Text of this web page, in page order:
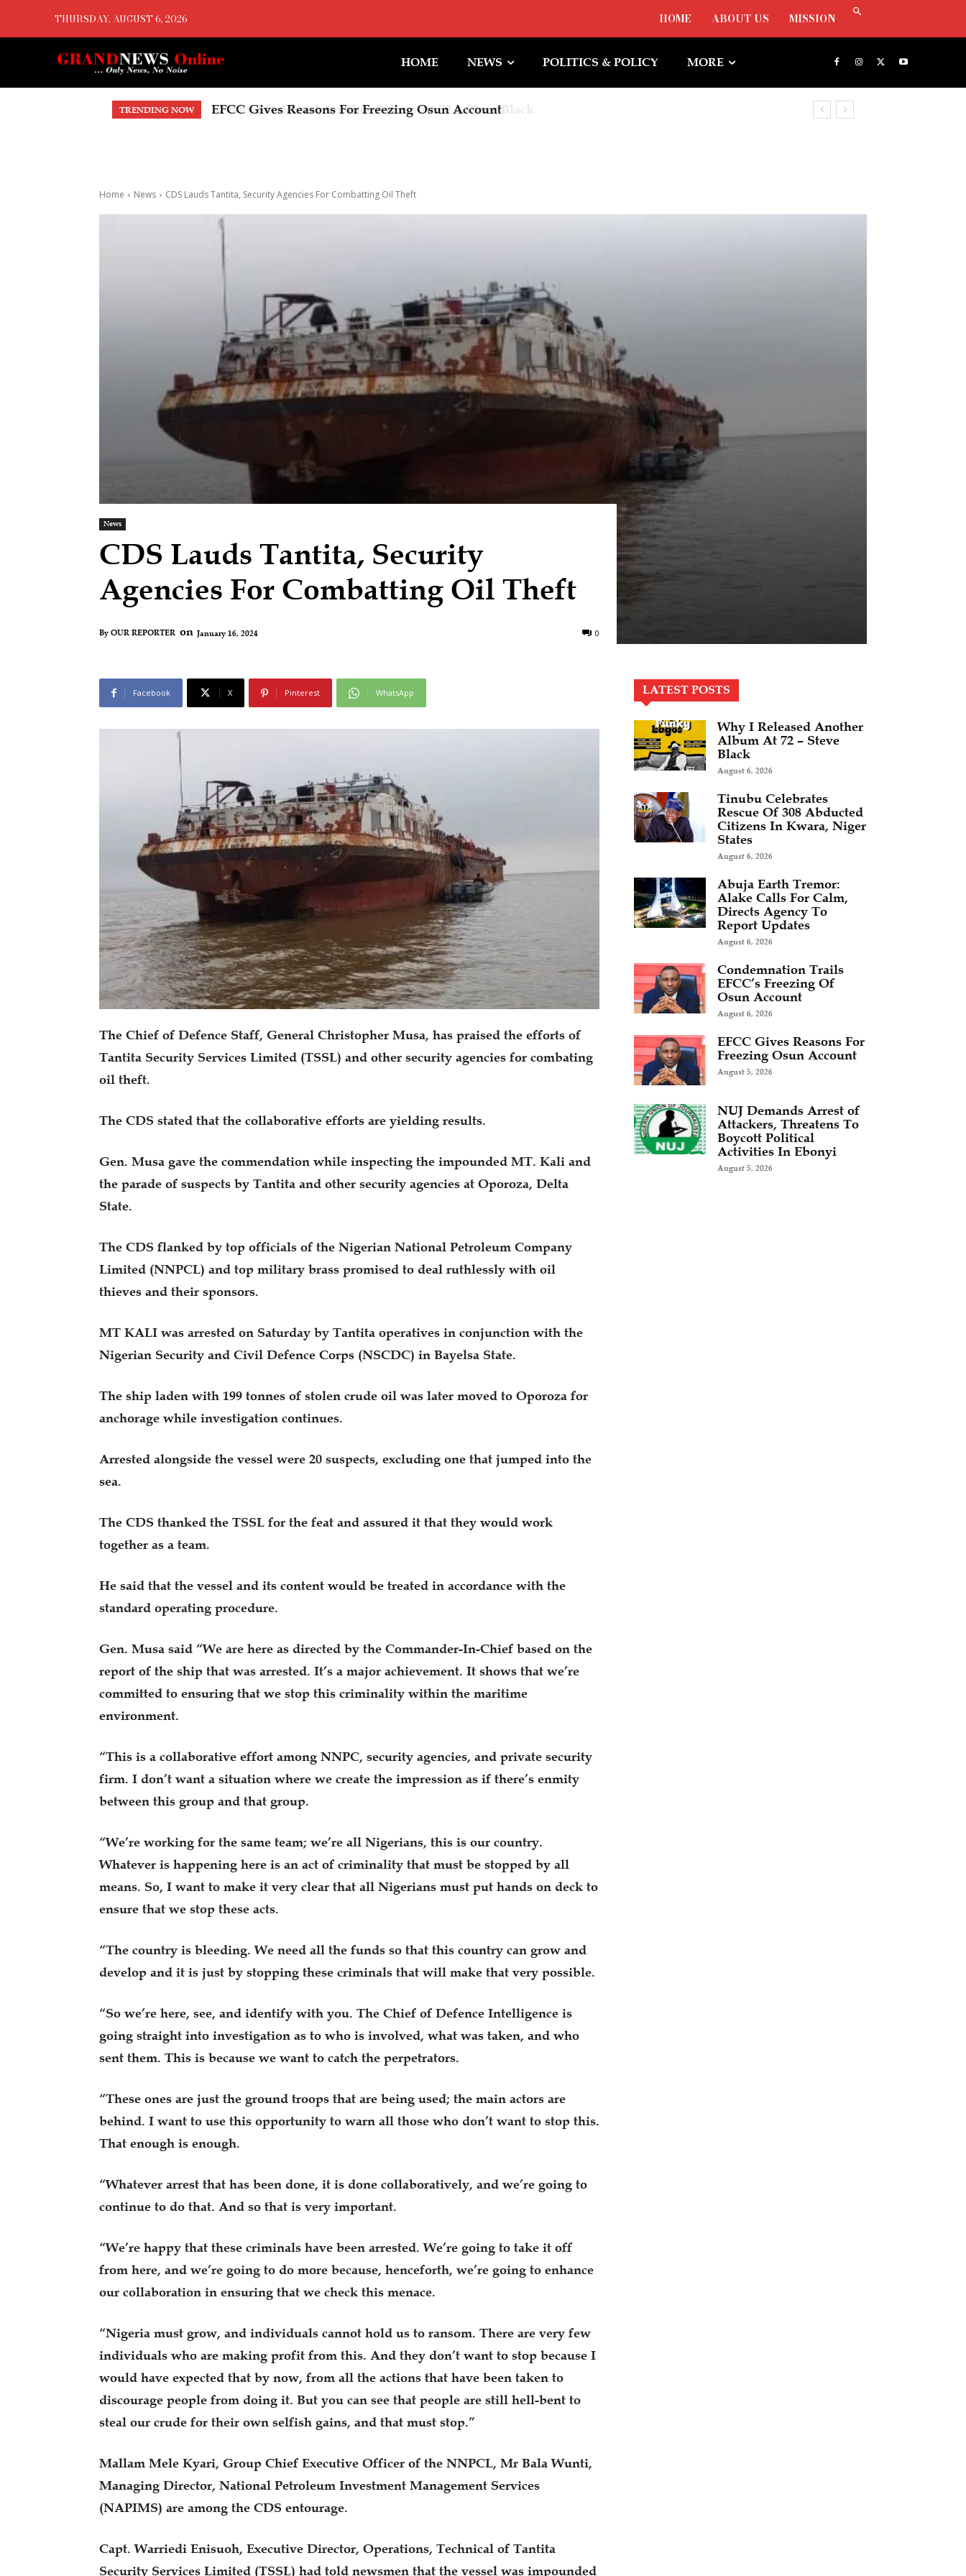
THURSDAY, AUGUST 6, 2026 HOME ABOUT US MISSION
HOME NEWS POLITICS & POLICY MORE
TRENDING NOW Why I Released Another Album At 72 – Steve Black
Home News CDS Lauds Tantita, Security Agencies For Combatting Oil Theft
News
CDS Lauds Tantita, Security
Agencies For Combatting Oil Theft
By OUR REPORTER on January 16, 2024 0
Facebook X Pinterest WhatsApp
The Chief of Defence Staff, General Christopher Musa, has praised the efforts of
Tantita Security Services Limited (TSSL) and other security agencies for combating
oil theft.
The CDS stated that the collaborative efforts are yielding results.
Gen. Musa gave the commendation while inspecting the impounded MT. Kali and
the parade of suspects by Tantita and other security agencies at Oporoza, Delta
State.
The CDS flanked by top officials of the Nigerian National Petroleum Company
Limited (NNPCL) and top military brass promised to deal ruthlessly with oil
thieves and their sponsors.
MT KALI was arrested on Saturday by Tantita operatives in conjunction with the
Nigerian Security and Civil Defence Corps (NSCDC) in Bayelsa State.
The ship laden with 199 tonnes of stolen crude oil was later moved to Oporoza for
anchorage while investigation continues.
Arrested alongside the vessel were 20 suspects, excluding one that jumped into the
sea.
The CDS thanked the TSSL for the feat and assured it that they would work
together as a team.
He said that the vessel and its content would be treated in accordance with the
standard operating procedure.
Gen. Musa said “We are here as directed by the Commander-In-Chief based on the
report of the ship that was arrested. It’s a major achievement. It shows that we’re
committed to ensuring that we stop this criminality within the maritime
environment.
“This is a collaborative effort among NNPC, security agencies, and private security
firm. I don’t want a situation where we create the impression as if there’s enmity
between this group and that group.
“We’re working for the same team; we’re all Nigerians, this is our country.
Whatever is happening here is an act of criminality that must be stopped by all
means. So, I want to make it very clear that all Nigerians must put hands on deck to
ensure that we stop these acts.
“The country is bleeding. We need all the funds so that this country can grow and
develop and it is just by stopping these criminals that will make that very possible.
“So we’re here, see, and identify with you. The Chief of Defence Intelligence is
going straight into investigation as to who is involved, what was taken, and who
sent them. This is because we want to catch the perpetrators.
“These ones are just the ground troops that are being used; the main actors are
behind. I want to use this opportunity to warn all those who don’t want to stop this.
That enough is enough.
“Whatever arrest that has been done, it is done collaboratively, and we’re going to
continue to do that. And so that is very important.
“We’re happy that these criminals have been arrested. We’re going to take it off
from here, and we’re going to do more because, henceforth, we’re going to enhance
our collaboration in ensuring that we check this menace.
“Nigeria must grow, and individuals cannot hold us to ransom. There are very few
individuals who are making profit from this. And they don’t want to stop because I
would have expected that by now, from all the actions that have been taken to
discourage people from doing it. But you can see that people are still hell-bent to
steal our crude for their own selfish gains, and that must stop.”
Mallam Mele Kyari, Group Chief Executive Officer of the NNPCL, Mr Bala Wunti,
Managing Director, National Petroleum Investment Management Services
(NAPIMS) are among the CDS entourage.
Capt. Warriedi Enisuoh, Executive Director, Operations, Technical of Tantita
Security Services Limited (TSSL) had told newsmen that the vessel was impounded
LATEST POSTS
Why I Released Another
Album At 72 – Steve
Black
August 6, 2026
Tinubu Celebrates
Rescue Of 308 Abducted
Citizens In Kwara, Niger
States
August 6, 2026
Abuja Earth Tremor:
Alake Calls For Calm,
Directs Agency To
Report Updates
August 6, 2026
Condemnation Trails
EFCC’s Freezing Of
Osun Account
August 6, 2026
EFCC Gives Reasons For
Freezing Osun Account
August 5, 2026
NUJ Demands Arrest of
Attackers, Threatens To
Boycott Political
Activities In Ebonyi
August 5, 2026